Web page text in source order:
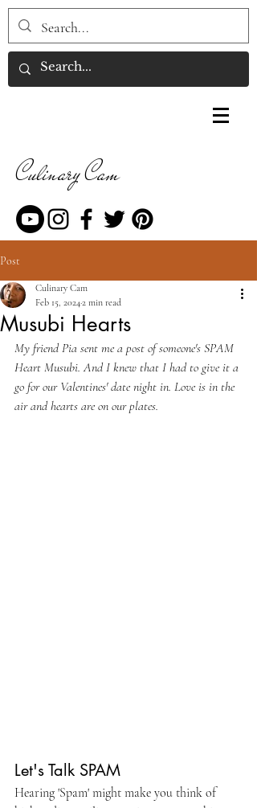
Culinary Cam
Post
Musubi Hearts
Culinary Cam
Feb 15, 20242 min read
My friend Pia sent me a post of someone's SPAM
Heart Musubi. And I knew that I had to give it a
go for our Valentines' date night in. Love is in the
air and hearts are on our plates.
Let's Talk SPAM
Hearing 'Spam' might make you think of